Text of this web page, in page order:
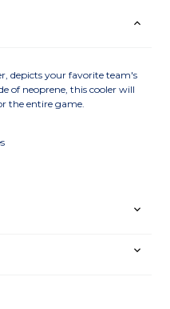
depicts your favorite team's
of neoprene, this cooler will
the entire game.